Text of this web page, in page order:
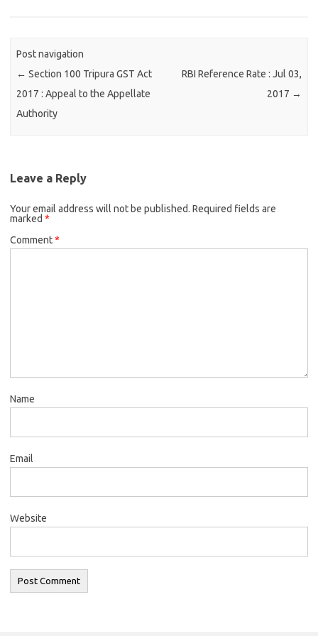
Post navigation
← Section 100 Tripura GST Act
2017 : Appeal to the Appellate
Authority
RBI Reference Rate : Jul 03,
2017 →
Leave a Reply
Your email address will not be published. Required fields are
marked *
Comment*
Name
Email
Website